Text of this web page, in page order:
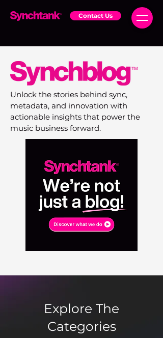
Contact Us
Unlock the stories behind sync,
metadata, and innovation with
actionable insights that power the
music business forward.
Explore The
Categories